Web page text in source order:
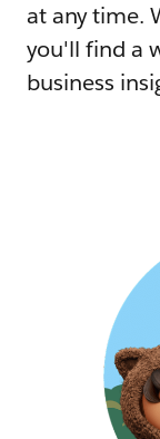
at any time.
you'll find a
business